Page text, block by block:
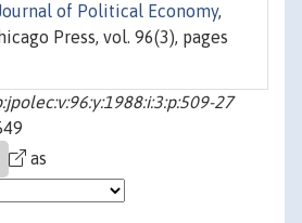
of Political Economy,
Press, vol. 96(3), pages
27
as